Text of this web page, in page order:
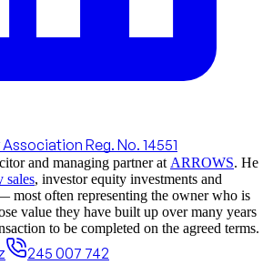
Reg. No. 14551
and managing partner at ARROWS. He
sales, investor equity investments and
most often representing the owner who is
value they have built up over many years
to be completed on the agreed terms.
245 007 742